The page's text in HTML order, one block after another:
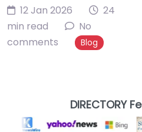
12 Jan 2026
24
min read
No
comments
Blog
DIRECTORY